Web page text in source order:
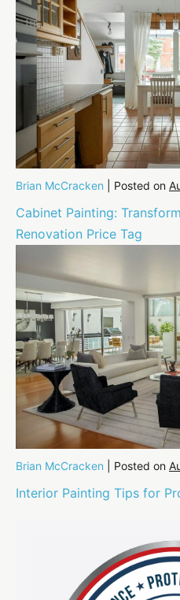
Brian McCracken Posted on
Cabinet Painting:
Renovation Price Tag
Brian McCracken Posted on
Interior Painting Tips for